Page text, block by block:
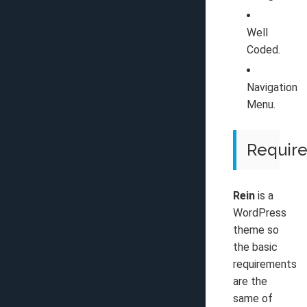
Well
Coded.
Navigation
Menu.
Rein is a
WordPress
theme so
the basic
requirements
are the
same of